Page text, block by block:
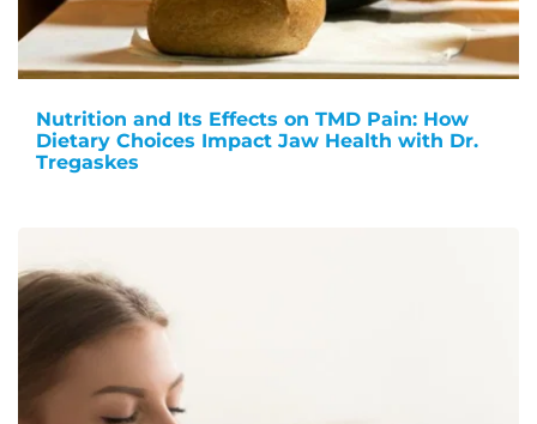
Nutrition and Its Effects on TMD Pain: How
Dietary Choices Impact Jaw Health with Dr.
Tregaskes